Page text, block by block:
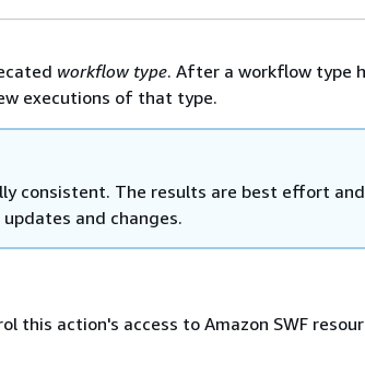
workflow type. After a workflow type
executions of that type.
consistent. The results are best effort
and changes.
this action's access to Amazon SWF